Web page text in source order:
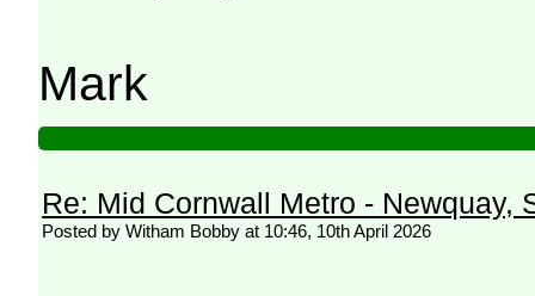
Mark
Re: Mid Cornwall Metro - Newquay,
Posted by Witham Bobby at 10:46, 10th April 2026